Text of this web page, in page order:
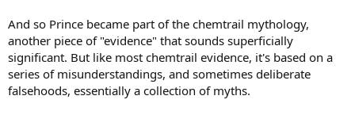
And so Prince became part of the chemtrail mythology,
another piece of "evidence" that sounds superficially
significant. But like most chemtrail evidence, it's based on a
series of misunderstandings, and sometimes deliberate
falsehoods, essentially a collection of myths.